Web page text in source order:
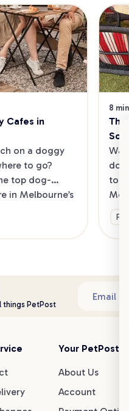
Cafes in
on a doggy
to go?
top dog-
in Melbourne’s
8
The
dog
top
things PetPost
Email
Your PetPost
About Us
Account